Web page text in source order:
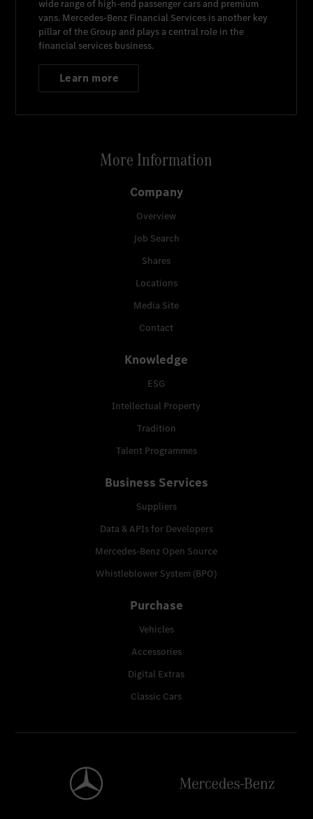
wide range of high-end passenger cars and premium
vans. Mercedes-Benz Financial Services is another key
pillar of the Group and plays a central role in the
financial services business.
Learn more
More Information
Company
Overview
Job Search
Shares
Locations
Media Site
Contact
Knowledge
ESG
Intellectual Property
Tradition
Talent Programmes
Business Services
Suppliers
Data & APIs for Developers
Mercedes-Benz Open Source
Whistleblower System (BPO)
Purchase
Vehicles
Accessories
Digital Extras
Classic Cars